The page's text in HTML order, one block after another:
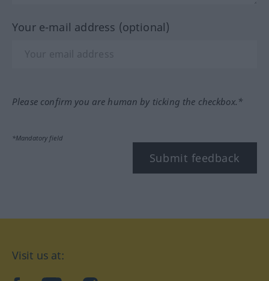
Your e-mail address (optional)
Please confirm you are human by ticking the checkbox.*
*Mandatory field
Submit feedback
Visit us at: